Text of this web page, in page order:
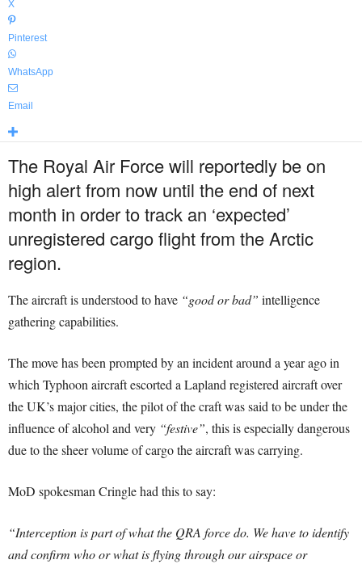
X
Pinterest
WhatsApp
Email
The Royal Air Force will reportedly be on
high alert from now until the end of next
month in order to track an ‘expected’
unregistered cargo flight from the Arctic
region.
The aircraft is understood to have “good or bad” intelligence
gathering capabilities.
The move has been prompted by an incident around a year ago in
which Typhoon aircraft escorted a Lapland registered aircraft over
the UK’s major cities, the pilot of the craft was said to be under the
influence of alcohol and very “festive”, this is especially dangerous
due to the sheer volume of cargo the aircraft was carrying.
MoD spokesman Cringle had this to say:
“Interception is part of what the QRA force do. We have to identify
and confirm who or what is flying through our airspace or